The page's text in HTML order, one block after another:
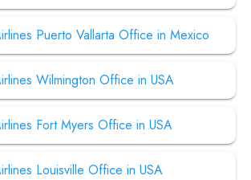
Puerto Vallarta Office in Mexico
Wilmington Office in USA
Fort Myers Office in USA
Louisville Office in USA